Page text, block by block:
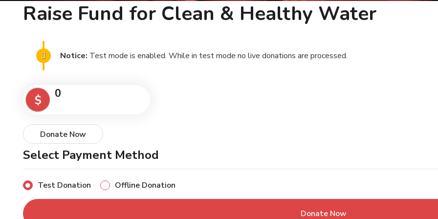
Raise Fund for Clean & Healthy Water
Notice: Test mode is enabled. While in test mode no live donations are processed.
$ 0
Donate Now
Select Payment Method
Test Donation Offline Donation